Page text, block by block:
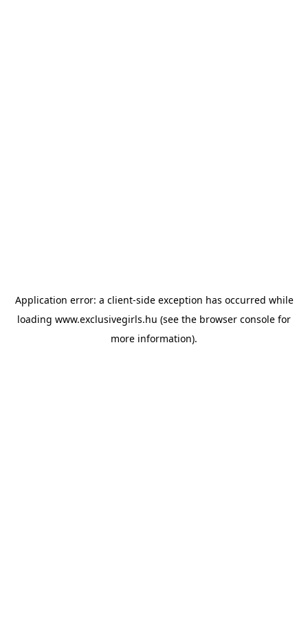
Application error: a client-side exception has occurred while
loading www.exclusivegirls.hu (see the browser console for
more information).